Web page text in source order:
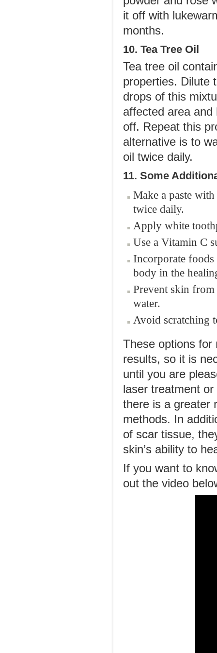
it off with
months.
10. Tea Tree Oil
Tea tree oil
properties. Dilute
drops of this
affected area
off. Repeat this
alternative is to
oil twice daily.
11. Some
Make a paste
twice daily.
Apply white
Use a Vitamin C
Incorporate
body in the
Prevent skin
water.
Avoid scratching
These options for
results, so it is
until you are
laser treatment
there is a greater
methods. In
of scar tissue,
skin’s ability to
If you want to
out the video